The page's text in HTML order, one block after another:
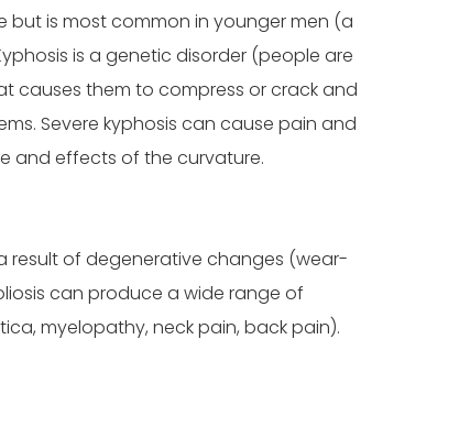
but is most common in younger men (a
is a genetic disorder (people are
causes them to compress or crack and
Severe kyphosis can cause pain and
and effects of the curvature.
result of degenerative changes (wear-
can produce a wide range of
myelopathy, neck pain, back pain).